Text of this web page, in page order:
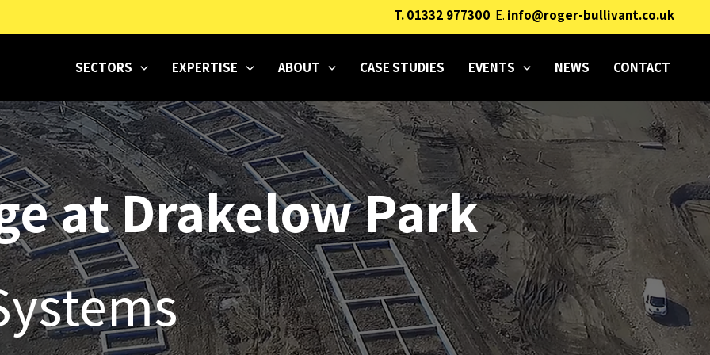
T.01332 977300 E. info@roger-bullivant.co.uk
SECTORS EXPERTISE ABOUT CASE STUDIES EVENTS NEWS CONTACT
at Drakelow Park